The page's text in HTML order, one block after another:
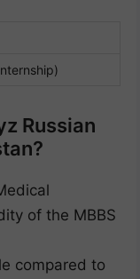
Russian
of the MBBS
compared to